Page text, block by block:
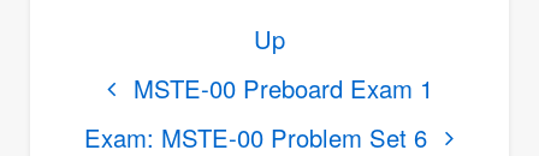
links
for
MSTE-00 Preboard Exam 1
Up
Exam: MSTE-00 Problem Set 6